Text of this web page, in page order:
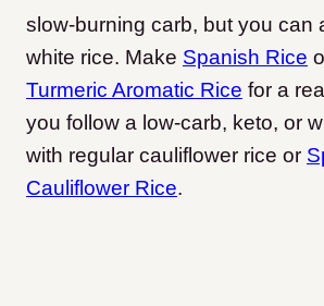
slow-burning carb, but you can
white rice. Make Spanish Rice
Turmeric Aromatic Rice for a
you follow a low-carb, keto, or
with regular cauliflower rice or
Cauliflower Rice.